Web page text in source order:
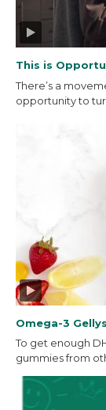
This is
There’s a
opportunity to
Omega-3 Gellys
To get enough
gummies from